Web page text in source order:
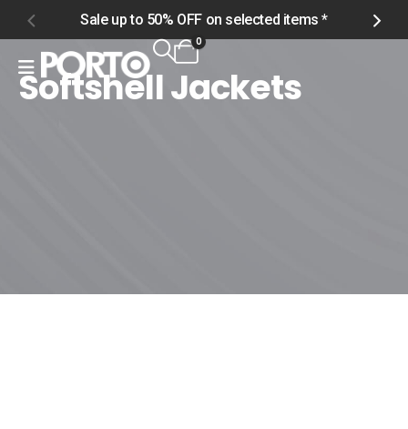
Sale up to 50% OFF on selected items *
0
Softshell Jackets
Home